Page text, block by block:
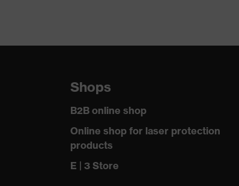
Shops
B2B online shop
Online shop for laser protection
products
E | 3 Store